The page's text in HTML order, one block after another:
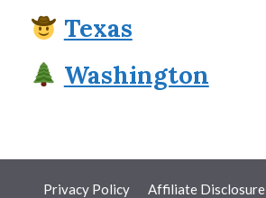
Texas
Washington
Privacy Policy Affiliate Disclosure